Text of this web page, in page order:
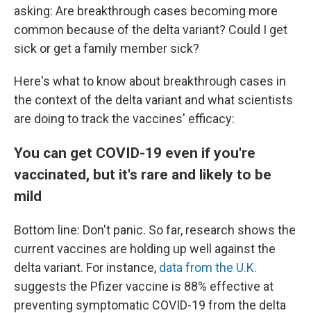
asking: Are breakthrough cases becoming more
common because of the delta variant? Could I get
sick or get a family member sick?
Here's what to know about breakthrough cases in
the context of the delta variant and what scientists
are doing to track the vaccines' efficacy:
You can get COVID-19 even if you're
vaccinated, but it's rare and likely to be
mild
Bottom line: Don't panic. So far, research shows the
current vaccines are holding up well against the
delta variant. For instance, data from the U.K.
suggests the Pfizer vaccine is 88% effective at
preventing symptomatic COVID-19 from the delta